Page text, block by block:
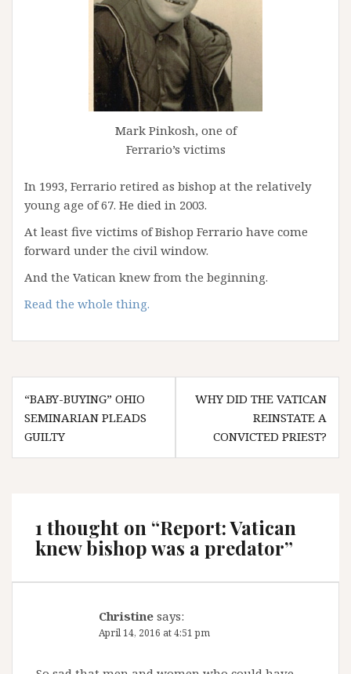
Mark Pinkosh, one of
Ferrario’s victims
In 1993, Ferrario retired as bishop at the relatively
young age of 67. He died in 2003.
At least five victims of Bishop Ferrario have come
forward under the civil window.
And the Vatican knew from the beginning.
Read the whole thing.
Post
navigation
“BABY-BUYING” OHIO
SEMINARIAN PLEADS
GUILTY
WHY DID THE VATICAN
REINSTATE A
CONVICTED PRIEST?
1 thought on “Report: Vatican
knew bishop was a predator”
Christine says:
April 14, 2016 at 4:51 pm